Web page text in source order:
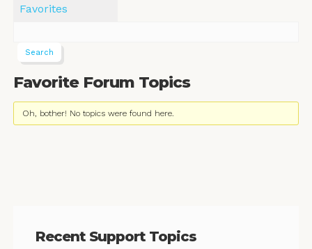
Favorites
Favorite Forum Topics
Oh, bother! No topics were found here.
Recent Support Topics